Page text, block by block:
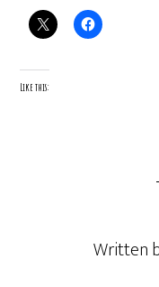
Like this:
Written